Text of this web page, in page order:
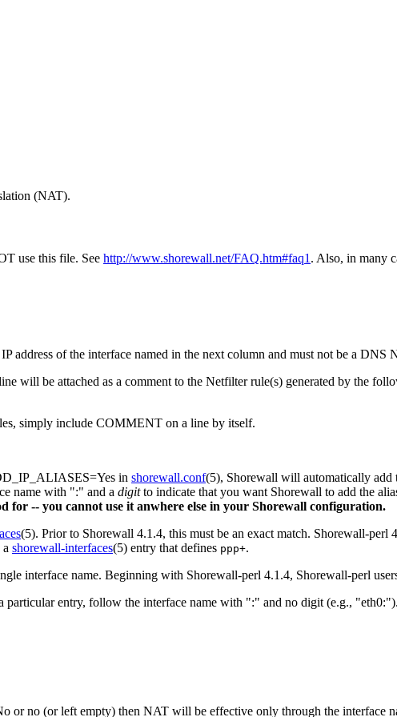
(NAT).
use this file. See http://www.shorewall.net/FAQ.htm#faq1 . Also, in many
address of the interface named in the next column and must not be a DNS
will be attached as a comment to the Netfilter rule(s) generated by the
simply include COMMENT on a line by itself.
in shorewall.conf(5), Shorewall will automatically
name with ":" and a digitto indicate that you want Shorewall to add the
for -- you cannot use it anwhere else in your Shorewall configuration.
(5). Prior to Shorewall 4.1.4, this must be an exact match. Shorewall-perl
shorewall-interfaces(5) entry that defines ppp+.
interface name. Beginning with Shorewall-perl 4.1.4, Shorewall-perl
entry, follow the interface name with ":" and no digit (e.g., "eth0:").
or no (or left empty) then NAT will be effective only through the interface